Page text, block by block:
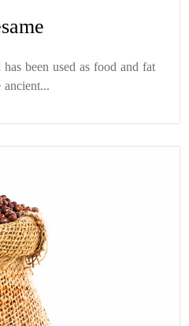
been used as food and fat